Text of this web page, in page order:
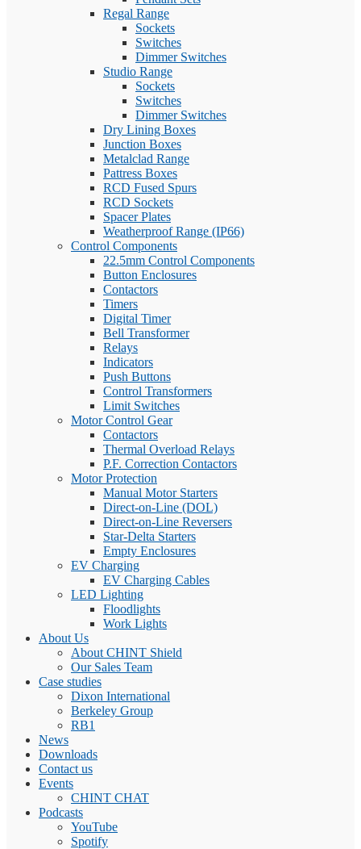
Regal Range
Sockets
Switches
Dimmer Switches
Studio Range
Sockets
Switches
Dimmer Switches
Dry Lining Boxes
Junction Boxes
Metalclad Range
Pattress Boxes
RCD Fused Spurs
RCD Sockets
Spacer Plates
Weatherproof Range (IP66)
Control Components
22.5mm Control Components
Button Enclosures
Contactors
Timers
Digital Timer
Bell Transformer
Relays
Indicators
Push Buttons
Control Transformers
Limit Switches
Motor Control Gear
Contactors
Thermal Overload Relays
P.F. Correction Contactors
Motor Protection
Manual Motor Starters
Direct-on-Line (DOL)
Direct-on-Line Reversers
Star-Delta Starters
Empty Enclosures
EV Charging
EV Charging Cables
LED Lighting
Floodlights
Work Lights
About Us
About CHINT Shield
Our Sales Team
Case studies
Dixon International
Berkeley Group
RB1
News
Downloads
Contact us
Events
CHINT CHAT
Podcasts
YouTube
Spotify